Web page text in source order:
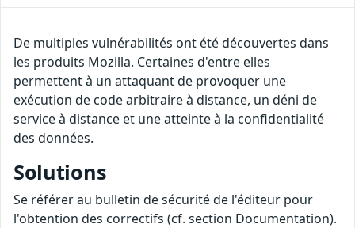
De multiples vulnérabilités ont été découvertes dans
les produits Mozilla. Certaines d'entre elles
permettent à un attaquant de provoquer une
exécution de code arbitraire à distance, un déni de
service à distance et une atteinte à la confidentialité
des données.
Solutions
Se référer au bulletin de sécurité de l'éditeur pour
l'obtention des correctifs (cf. section Documentation).